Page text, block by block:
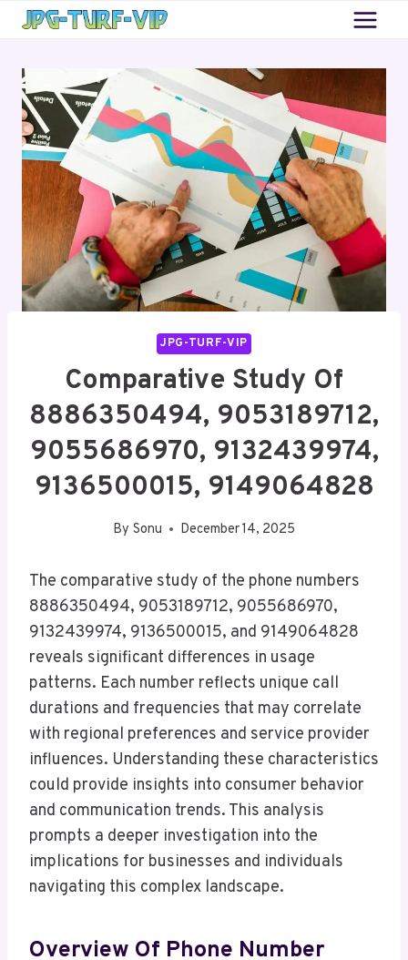
Skip
JPG-TURF-VIP
Comparative Study Of
8886350494, 9053189712,
9055686970, 9132439974,
9136500015, 9149064828
By Sonu December 14, 2025
The comparative study of the phone numbers
8886350494, 9053189712, 9055686970,
9132439974, 9136500015, and 9149064828
reveals significant differences in usage
patterns. Each number reflects unique call
durations and frequencies that may correlate
with regional preferences and service provider
influences. Understanding these characteristics
could provide insights into consumer behavior
and communication trends. This analysis
prompts a deeper investigation into the
implications for businesses and individuals
navigating this complex landscape.
Overview Of Phone Number